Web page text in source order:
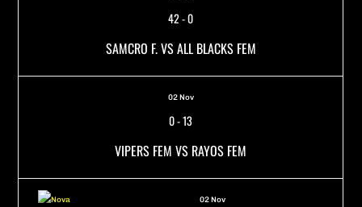
42-0
SAMCRO F. VS ALL BLACKS FEM
02 Nov
0-13
VIPERS FEM VS RAYOS FEM
02 Nov